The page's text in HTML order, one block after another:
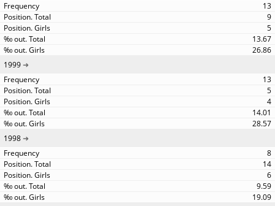
13
9
5
13.67
26.86
1999
13
5
4
14.01
28.57
1998
8
14
6
9.59
19.09